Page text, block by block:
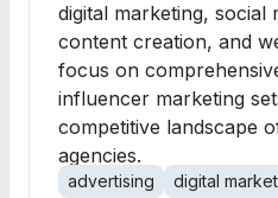
digital marketing, social
content creation, and
focus on
influencer marketing
competitive landscape
agencies.
advertising digital